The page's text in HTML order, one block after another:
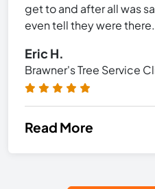
get to and after all was
even tell they were
Eric H.
Brawner's Tree Service
Read More